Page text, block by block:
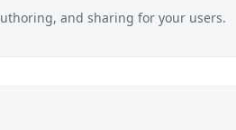
and sharing for your users.